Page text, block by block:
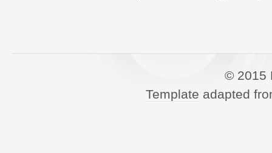
© 2015
Template adapted